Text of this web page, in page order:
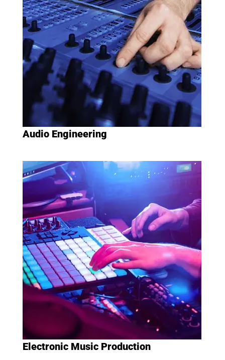
Audio Engineering
Electronic Music Production